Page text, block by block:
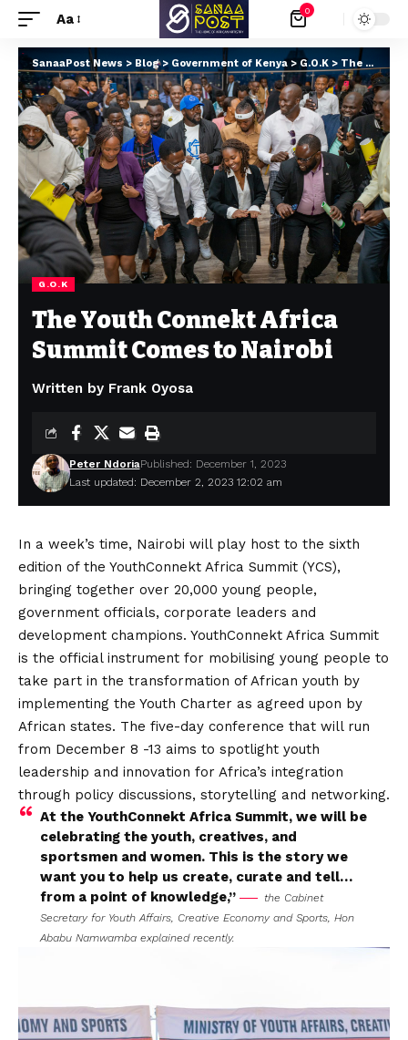
Aa 0
SanaaPost News > Blog> Government of Kenya > G.O.K > The Youth Connekt Africa Summit Comes to Nairobi
G.O.K
The Youth Connekt Africa
Summit Comes to Nairobi
Written by Frank Oyosa
Last updated: December 2, 2023 12:02 am
Peter NdoriaPublished: December 1, 2023
In a week’s time, Nairobi will play host to the sixth
edition of the YouthConnekt Africa Summit (YCS),
bringing together over 20,000 young people,
government officials, corporate leaders and
development champions. YouthConnekt Africa Summit
is the official instrument for mobilising young people to
take part in the transformation of African youth by
implementing the Youth Charter as agreed upon by
African states. The five-day conference that will run
from December 8 -13 aims to spotlight youth
leadership and innovation for Africa’s integration
through policy discussions, storytelling and networking.
At the YouthConnekt Africa Summit, we will be
celebrating the youth, creatives, and
sportsmen and women. This is the story we
want you to help us create, curate and tell…
from a point of knowledge,”
the Cabinet
Secretary for Youth Affairs, Creative Economy and Sports, Hon
Ababu Namwamba explained recently.